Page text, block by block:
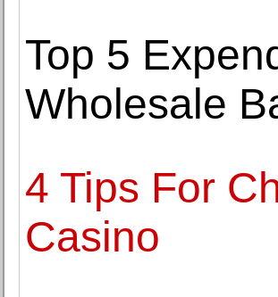
Top 5
Wholesale
4 Tips For
Casino